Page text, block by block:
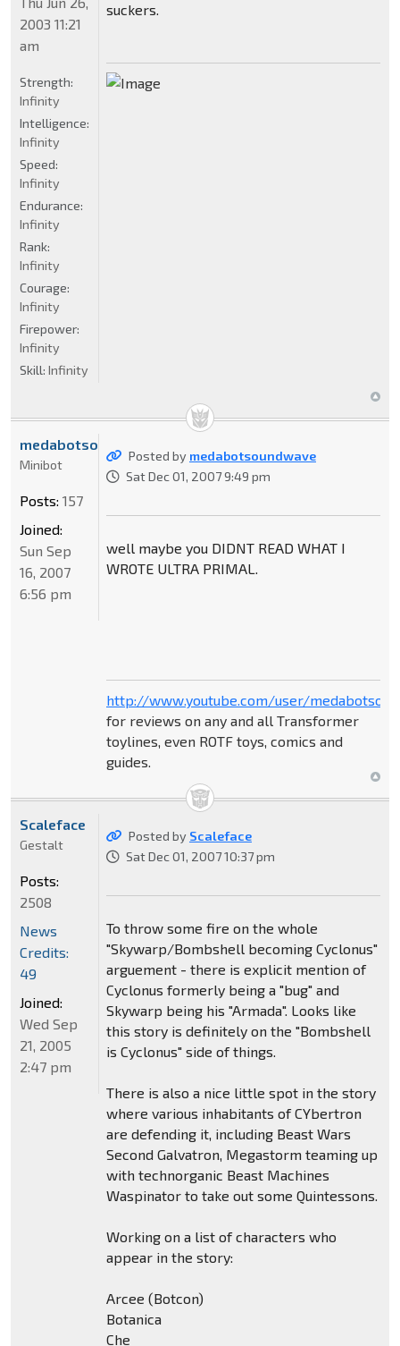
suckers.
2003 11:21
am
Strength:
Infinity
Intelligence:
Infinity
Speed:
Infinity
Endurance:
Infinity
Rank:
Infinity
Courage:
Infinity
Firepower:
Infinity
Skill: Infinity
Posted by medabotsoundwave
Sat Dec 01, 2007 9:49 pm
well maybe you DIDNT READ WHAT I
WROTE ULTRA PRIMAL.
http://www.youtube.com/user/
for reviews on any and all Transformer
toylines, even ROTF toys, comics and
guides.
medabotsoundwave
Minibot
Posts: 157
Joined:
Sun Sep
16, 2007
6:56 pm
Posted by Scaleface
Sat Dec 01, 2007 10:37 pm
To throw some fire on the whole
"Skywarp/Bombshell becoming Cyclonus"
arguement - there is explicit mention of
Cyclonus formerly being a "bug" and
Skywarp being his "Armada". Looks like
this story is definitely on the "Bombshell
is Cyclonus" side of things.
There is also a nice little spot in the story
where various inhabitants of CYbertron
are defending it, including Beast Wars
Second Galvatron, Megastorm teaming up
with technorganic Beast Machines
Waspinator to take out some Quintessons.
Working on a list of characters who
appear in the story:
Arcee (Botcon)
Botanica
Che
Scaleface
Gestalt
Posts:
2508
News
Credits:
49
Joined:
Wed Sep
21, 2005
2:47 pm